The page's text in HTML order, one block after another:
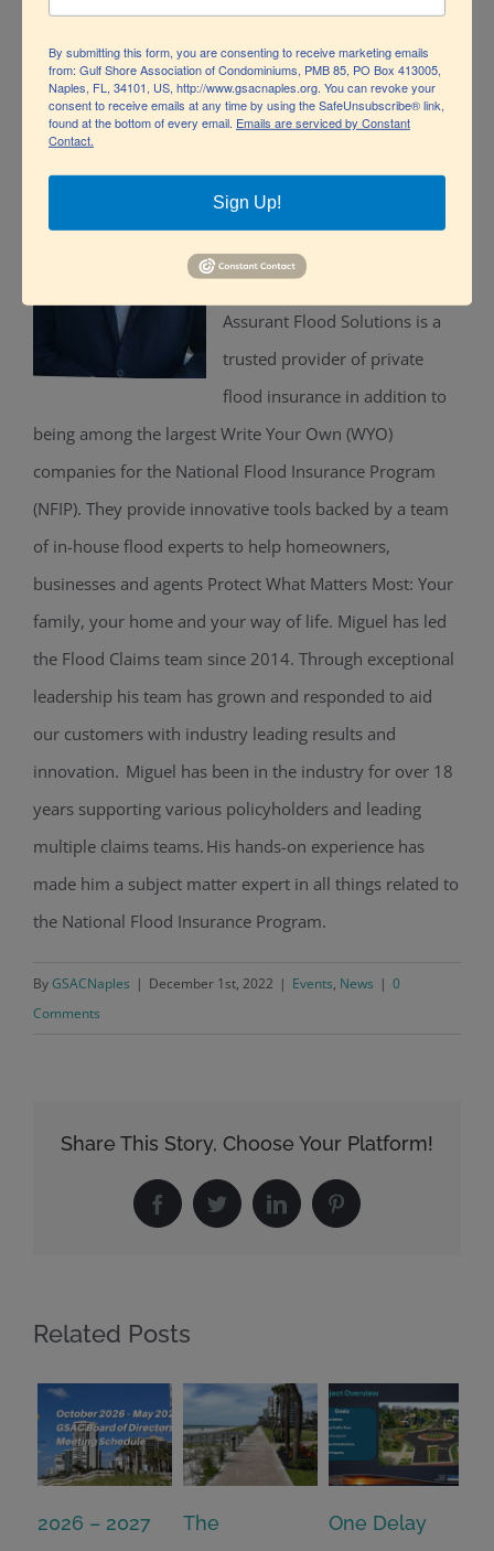
Claims Manager at Assurant.
Assurant Flood Solutions is a
trusted provider of private
flood insurance in addition to
being among the largest Write Your Own (WYO)
companies for the National Flood Insurance Program
(NFIP). They provide innovative tools backed by a team
of in-house flood experts to help homeowners,
businesses and agents Protect What Matters Most: Your
family, your home and your way of life. Miguel has led
the Flood Claims team since 2014. Through exceptional
leadership his team has grown and responded to aid
our customers with industry leading results and
innovation. Miguel has been in the industry for over 18
years supporting various policyholders and leading
multiple claims teams. His hands-on experience has
made him a subject matter expert in all things related to
the National Flood Insurance Program.
ByGSACNaples | December 1st, 2022 | Events, News | 0
Comments
Share This Story, Choose Your Platform!
FacebookTwitterLinkedInPinterest
Related Posts
2026 – 2027
The
One Delay
By submitting this form, you are consenting to receive marketing emails
from: Gulf Shore Association of Condominiums, PMB 85, PO Box 413005,
Naples, FL, 34101, US, http://www.gsacnaples.org. You can revoke your
consent to receive emails at any time by using the SafeUnsubscribe® link,
found at the bottom of every email. Emails are serviced by Constant
Contact.
Sign Up!